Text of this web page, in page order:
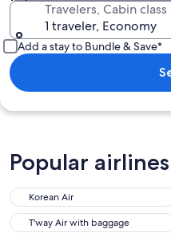
Travelers, Cabin class
1 traveler, Economy
Add a stay to Bundle & Save*
Popular airlines
Korean Air
T'way Air with baggage